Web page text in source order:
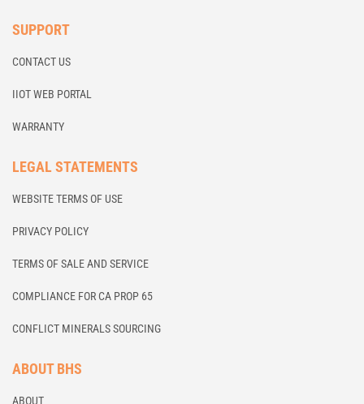
SUPPORT
CONTACT US
IIOT WEB PORTAL
WARRANTY
LEGAL STATEMENTS
WEBSITE TERMS OF USE
PRIVACY POLICY
TERMS OF SALE AND SERVICE
COMPLIANCE FOR CA PROP 65
CONFLICT MINERALS SOURCING
ABOUT BHS
ABOUT